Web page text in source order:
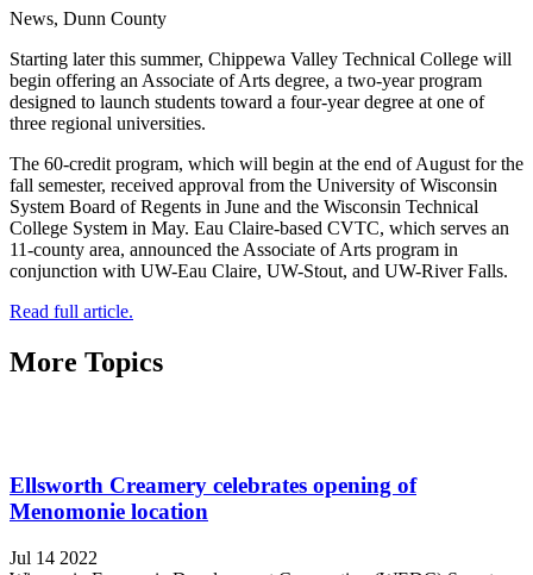
News, Dunn County
Starting later this summer, Chippewa Valley Technical College will
begin offering an Associate of Arts degree, a two-year program
designed to launch students toward a four-year degree at one of
three regional universities.
The 60-credit program, which will begin at the end of August for the
fall semester, received approval from the University of Wisconsin
System Board of Regents in June and the Wisconsin Technical
College System in May. Eau Claire-based CVTC, which serves an
11-county area, announced the Associate of Arts program in
conjunction with UW-Eau Claire, UW-Stout, and UW-River Falls.
Read full article.
More Topics
Ellsworth Creamery celebrates opening of
Menomonie location
Jul 14 2022